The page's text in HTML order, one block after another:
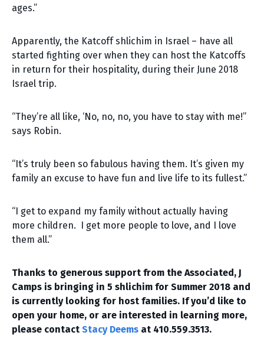
ages.”
Apparently, the Katcoff shlichim in Israel – have all
started fighting over when they can host the Katcoffs
in return for their hospitality, during their June 2018
Israel trip.
“They’re all like, ‘No, no, no, you have to stay with me!”
says Robin.
“It’s truly been so fabulous having them. It’s given my
family an excuse to have fun and live life to its fullest.”
“I get to expand my family without actually having
more children. I get more people to love, and I love
them all.”
Thanks to generous support from the Associated, J
Camps is bringing in 5 shlichim for Summer 2018 and
is currently looking for host families. If you’d like to
open your home, or are interested in learning more,
please contact Stacy Deems at 410.559.3513.